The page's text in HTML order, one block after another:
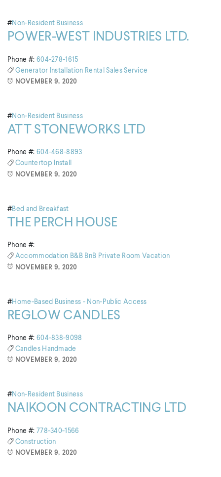
#Non-Resident Business
POWER-WEST INDUSTRIES LTD.
Phone #: 604-278-1615
Generator Installation RentalSalesService
NOVEMBER 9, 2020
#Non-Resident Business
ATT STONEWORKS LTD
Phone #: 604-468-8893
Countertop
Install
NOVEMBER 9, 2020
#Bed and Breakfast
THE PERCH HOUSE
Phone #:
Accommodation B&B BnB Private Room Vacation
NOVEMBER 9, 2020
#Home-Based Business - Non-Public Access
REGLOW CANDLES
Phone #: 604-838-9098
Candles Handmade
NOVEMBER 9, 2020
#Non-Resident Business
NAIKOON CONTRACTING LTD
Phone #: 778-340-1566
Construction
NOVEMBER 9, 2020